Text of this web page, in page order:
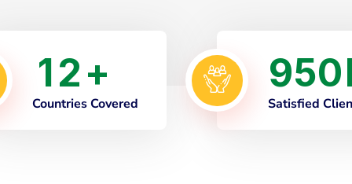
12+
Countries Covered
950
Satisfied